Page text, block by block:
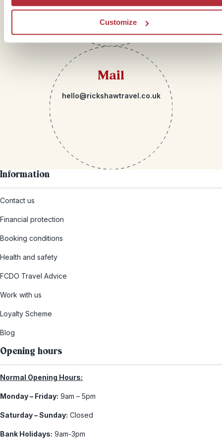
Customize
Mail
hello@rickshawtravel.co.uk
Information
Contact us
Financial protection
Booking conditions
Health and safety
FCDO Travel Advice
Work with us
Loyalty Scheme
Blog
Opening hours
Normal Opening Hours:
Monday – Friday: 9am – 5pm
Saturday – Sunday: Closed
Bank Holidays: 9am-3pm